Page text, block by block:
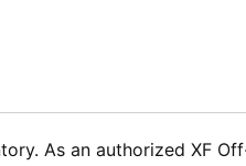
As an authorized XF